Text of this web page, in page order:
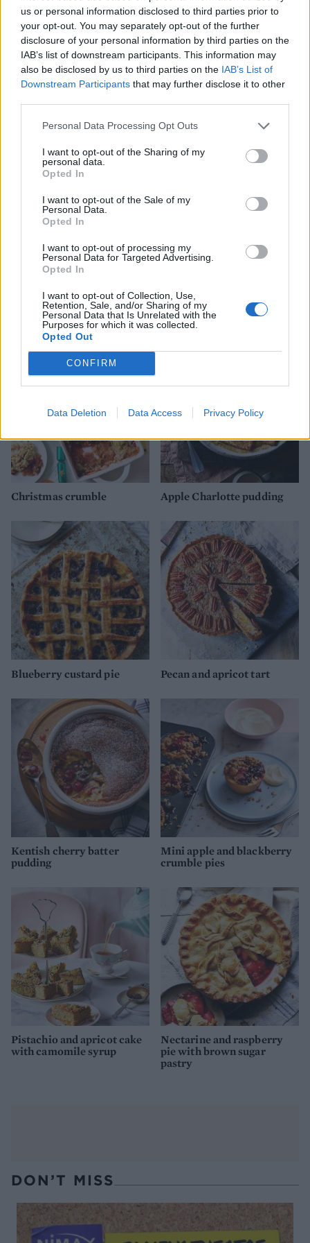
us or personal information disclosed to third parties prior to
your opt-out. You may separately opt-out of the further
disclosure of your personal information by third parties on the
IAB’s list of downstream participants. This information may
also be disclosed by us to third parties on the IAB’s List of
Downstream Participants that may further disclose it to other
Personal Data Processing Opt Outs
I want to opt-out of the Sharing of my
personal data.
Opted In
I want to opt-out of the Sale of my
Personal Data.
Opted In
I want to opt-out of processing my
Personal Data for Targeted Advertising.
Opted In
I want to opt-out of Collection, Use,
Retention, Sale, and/or Sharing of my
Personal Data that Is Unrelated with the
Purposes for which it was collected.
Opted Out
CONFIRM
Data Deletion Data Access Privacy Policy
Cook for 25-30 minutes, or until golden brown and
crisp. Leave on the baking sheet to cool slightly,
then cut into thick slices. Generously dust with
icing sugar and serve warm with whipped cream.
TIP
If you want to use ready-made filo pastry
instead, lay out enough sheets to form a 35cm
butter as you go, and overlapping each sheet
by about 3cm. The texture will be crisper
YOU MIGHT ALSO LIKE...
Christmas crumble Apple Charlotte pudding
Blueberry custard pie Pecan and apricot tart
Kentish cherry batter
pudding
Mini apple and blackberry
crumble pies
Pistachio and apricot cake
with camomile syrup
Nectarine and raspberry
pie with brown sugar
pastry
DON’T MISS